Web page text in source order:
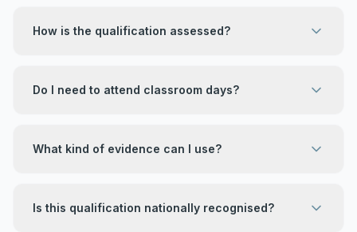
How is the qualification assessed?
Do I need to attend classroom days?
What kind of evidence can I use?
Is this qualification nationally recognised?